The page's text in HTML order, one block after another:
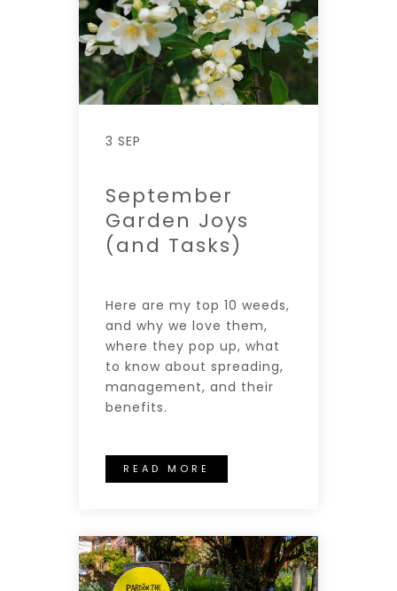
3 SEP
September
Garden Joys
(and Tasks)
Here are my top 10 weeds,
and why we love them,
where they pop up, what
to know about spreading,
management, and their
benefits.
READ MORE